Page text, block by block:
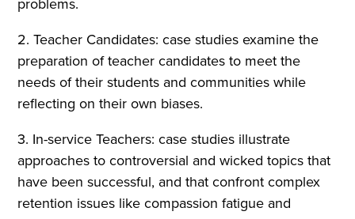
2. Teacher Candidates: case studies examine the
preparation of teacher candidates to meet the
needs of their students and communities while
reflecting on their own biases.
3. In-service Teachers: case studies illustrate
approaches to controversial and wicked topics that
have been successful, and that confront complex
retention issues like compassion fatigue and